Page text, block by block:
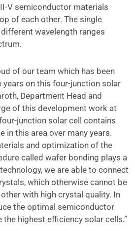
V semiconductor materials
of each other. The single
wavelength ranges
of our team which has been
on this four-junction solar
Department Head and
of this development work at
junction solar cell contains
in this area over many years.
and optimization of the
called wafer bonding plays a
we are able to connect
which otherwise cannot be
with high crystal quality. In
the optimal semiconductor
highest efficiency solar cells.”